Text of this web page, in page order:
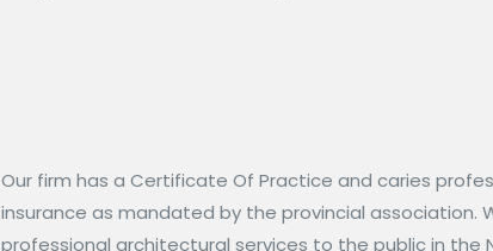
Our firm has a Certificate Of Practice and caries
insurance as mandated by the provincial association.
professional architectural services to the public in the